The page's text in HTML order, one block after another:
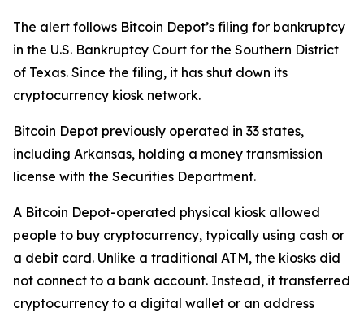
The alert follows Bitcoin Depot’s filing for bankruptcy
in the U.S. Bankruptcy Court for the Southern District
of Texas. Since the filing, it has shut down its
cryptocurrency kiosk network.
Bitcoin Depot previously operated in 33 states,
including Arkansas, holding a money transmission
license with the Securities Department.
A Bitcoin Depot-operated physical kiosk allowed
people to buy cryptocurrency, typically using cash or
a debit card. Unlike a traditional ATM, the kiosks did
not connect to a bank account. Instead, it transferred
cryptocurrency to a digital wallet or an address